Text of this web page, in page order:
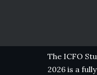
The ICFO
2026 is a